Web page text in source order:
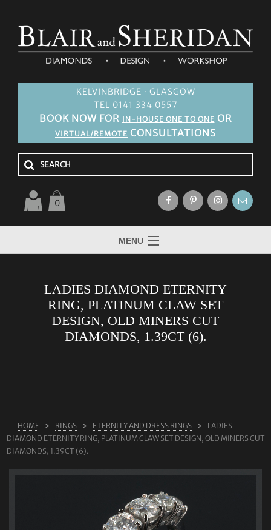
KELVINBRIDGE · GLASGOW
TEL 0141 334 0557
BOOK NOW FOR IN-HOUSE ONE TO ONE OR
VIRTUAL/REMOTE CONSULTATIONS
0
MENU
ABOUT US
SHOP
BLOG
CONTACT
LADIES DIAMOND ETERNITY
RING, PLATINUM CLAW SET
DESIGN, OLD MINERS CUT
DIAMONDS, 1.39CT (6).
HOME RINGS ETERNITY AND DRESS RINGS
LADIES
DIAMOND ETERNITY RING, PLATINUM CLAW SET DESIGN, OLD MINERS CUT
DIAMONDS, 1.39CT (6).